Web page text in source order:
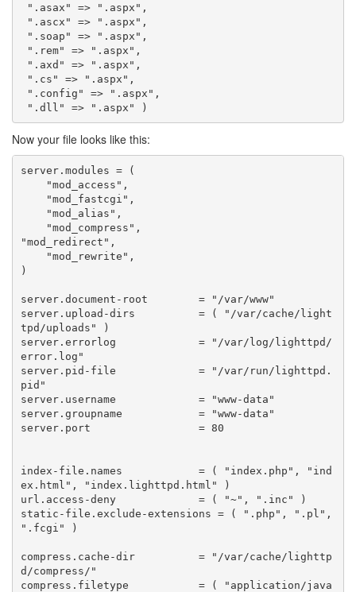
".asax"
=> ".aspx" ,
".ascx"
=> ".aspx" ,
".soap"
=> ".aspx" ,
".rem"
=> ".aspx" ,
".axd"
=> ".aspx" ,
".cs"
=> ".aspx" ,
".config"
=> ".aspx" ,
".dll"
=> ".aspx" )
Now your file looks like this:
server. modules =
(
"mod_access" ,
"mod_fastcgi" ,
"mod_alias" ,
"mod_compress" ,
"mod_redirect" ,
"mod_rewrite" ,
)
server. document - root =
"/var/www"
server. upload -dirs = (
"/var/cache/light
tpd/uploads"
)
server. errorlog =
"/var/log/lighttpd/
error.log"
server. pid - file =
"/var/run/lighttpd.
pid"
server. username =
"www-data"
server. groupname =
"www-data"
server. port = 80
index - file . names = ( "index.php" ,
"ind
ex.html" , "index.lighttpd.html"
)
url . access -deny = ( "~" , ".inc"
)
static - file . exclude -extensions = ( ".php" , ".pl" ,
".fcgi"
)
compress . cache -dir =
"/var/cache/lighttp
d/compress/"
compress . filetype = (
"application/java